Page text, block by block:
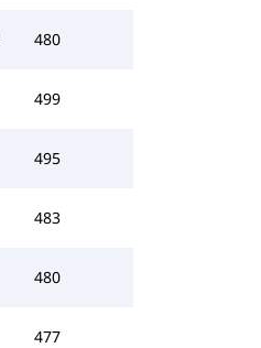
480
499
495
483
480
477